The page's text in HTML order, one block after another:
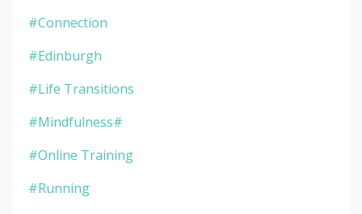
#connection
#edinburgh
#life Transitions
#mindfulness#
#online Training
#running